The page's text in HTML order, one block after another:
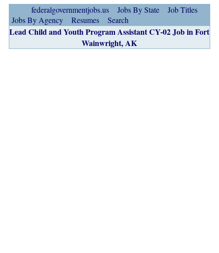
federalgovernmentjobs.us Jobs By State
Job Titles
Jobs By Agency
Resumes Search
Lead Child and Youth Program Assistant CY-02 Job in Fort
Wainwright, AK